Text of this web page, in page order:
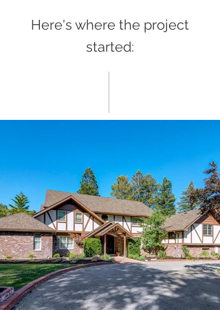
Here's where the project
started: